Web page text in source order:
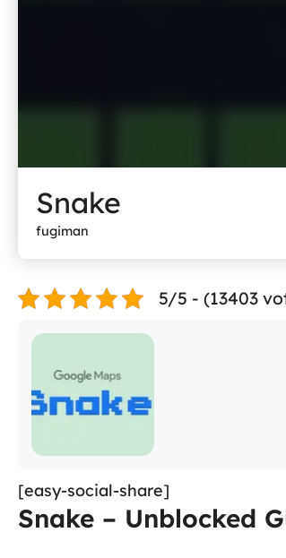
Snake
fugiman
5/5 - (13403
[easy-social-share]
Snake – Unblocked